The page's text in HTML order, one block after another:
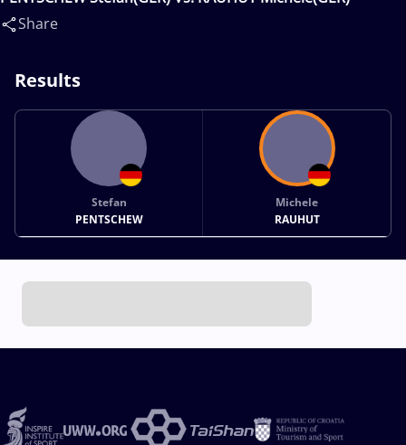
Share
Results
Stefan
PENTSCHEW
Michele
RAUHUT